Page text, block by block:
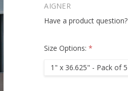
AIGNER
Have a product question?
Size Options:*
1" x 36.625" - Pack of 5